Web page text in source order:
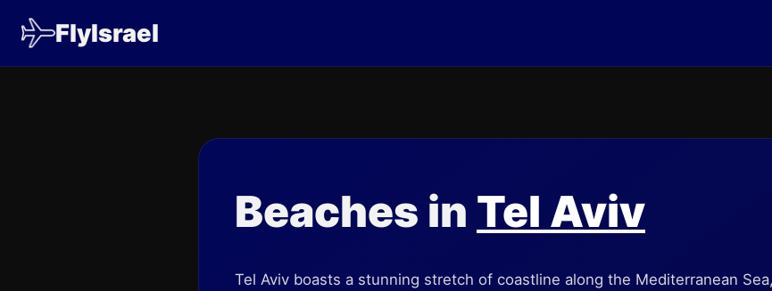
FlyIsrael
Beaches in Tel Aviv
Tel Aviv boasts a stunning stretch of coastline along the Mediterranean